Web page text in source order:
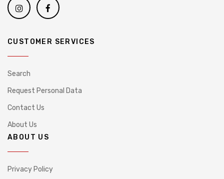
CUSTOMER SERVICES
Search
Request Personal Data
Contact Us
About Us
ABOUT US
Privacy Policy